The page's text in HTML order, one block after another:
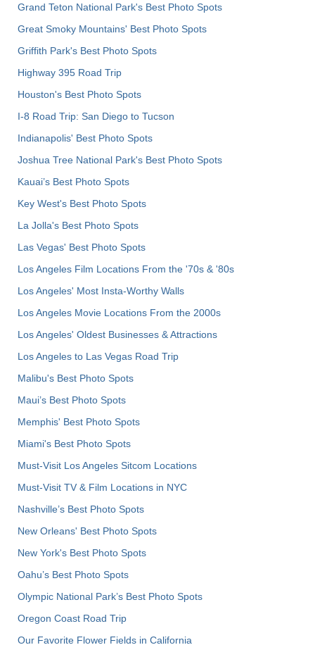
Grand Teton National Park's Best Photo Spots
Great Smoky Mountains' Best Photo Spots
Griffith Park's Best Photo Spots
Highway 395 Road Trip
Houston's Best Photo Spots
I-8 Road Trip: San Diego to Tucson
Indianapolis' Best Photo Spots
Joshua Tree National Park's Best Photo Spots
Kauai’s Best Photo Spots
Key West's Best Photo Spots
La Jolla's Best Photo Spots
Las Vegas' Best Photo Spots
Los Angeles Film Locations From the '70s & '80s
Los Angeles' Most Insta-Worthy Walls
Los Angeles Movie Locations From the 2000s
Los Angeles' Oldest Businesses & Attractions
Los Angeles to Las Vegas Road Trip
Malibu's Best Photo Spots
Maui’s Best Photo Spots
Memphis' Best Photo Spots
Miami's Best Photo Spots
Must-Visit Los Angeles Sitcom Locations
Must-Visit TV & Film Locations in NYC
Nashville’s Best Photo Spots
New Orleans' Best Photo Spots
New York's Best Photo Spots
Oahu’s Best Photo Spots
Olympic National Park’s Best Photo Spots
Oregon Coast Road Trip
Our Favorite Flower Fields in California